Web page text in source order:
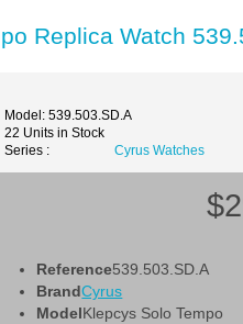
Replica Watch
Model: 539.503.SD.A
22 Units in Stock
Series :
Cyrus Watches
Reference539.503.SD.A
BrandCyrus
ModelKlepcys Solo Tempo